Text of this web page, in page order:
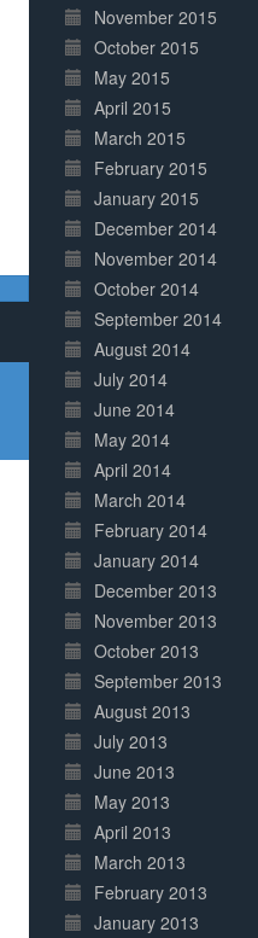
November 2015
October 2015
May 2015
April 2015
March 2015
February 2015
January 2015
December 2014
November 2014
October 2014
September 2014
August 2014
July 2014
June 2014
May 2014
April 2014
March 2014
February 2014
January 2014
December 2013
November 2013
October 2013
September 2013
August 2013
July 2013
June 2013
May 2013
April 2013
March 2013
February 2013
January 2013